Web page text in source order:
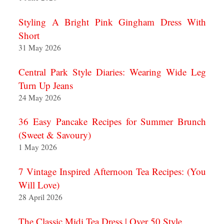
Styling A Bright Pink Gingham Dress With
Short
31 May 2026
Central Park Style Diaries: Wearing Wide Leg
Turn Up Jeans
24 May 2026
36 Easy Pancake Recipes for Summer Brunch
(Sweet & Savoury)
1 May 2026
7 Vintage Inspired Afternoon Tea Recipes: (You
Will Love)
28 April 2026
The Classic Midi Tea Dress | Over 50 Style